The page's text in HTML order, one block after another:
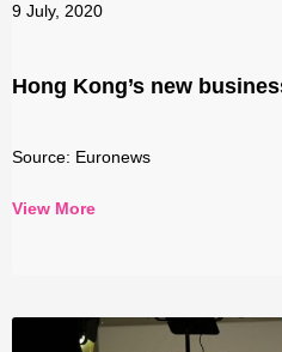
9 July, 2020
Hong Kong’s new
Source: Euronews
View More